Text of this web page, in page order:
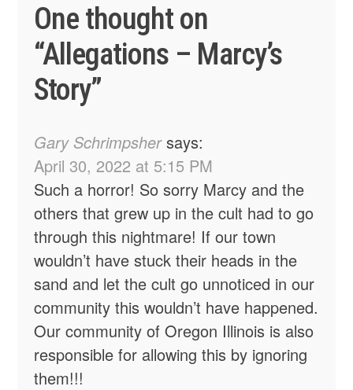
One thought on
“Allegations – Marcy’s
Story”
Gary Schrimpsher says:
April 30, 2022 at 5:15 PM
Such a horror! So sorry Marcy and the
others that grew up in the cult had to go
through this nightmare! If our town
wouldn’t have stuck their heads in the
sand and let the cult go unnoticed in our
community this wouldn’t have happened.
Our community of Oregon Illinois is also
responsible for allowing this by ignoring
them!!!